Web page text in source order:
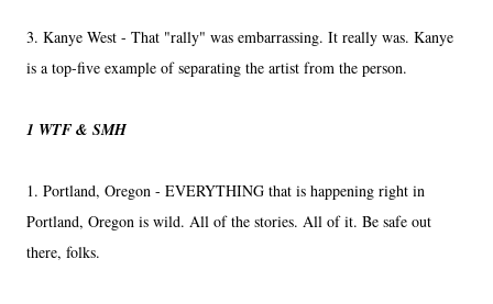
3. Kanye West - That "rally" was embarrassing. It really was. Kanye
is a top-five example of separating the artist from the person.
1 WTF & SMH
1. Portland, Oregon - EVERYTHING that is happening right in
Portland, Oregon is wild. All of the stories. All of it. Be safe out
there, folks.